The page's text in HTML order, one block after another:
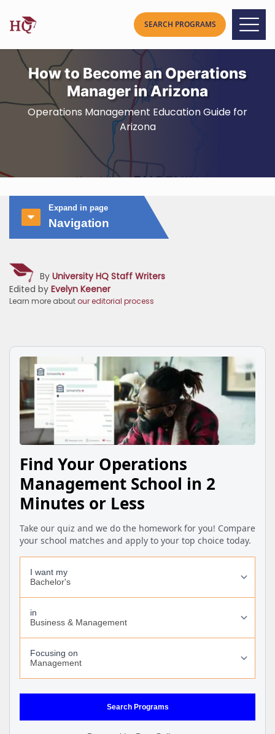
How to Become an Operations
Manager in Arizona
Operations Management Education Guide for
Arizona
Expand in page
Navigation
By University HQ Staff Writers
Edited by Evelyn Keener
Learn more about our editorial process